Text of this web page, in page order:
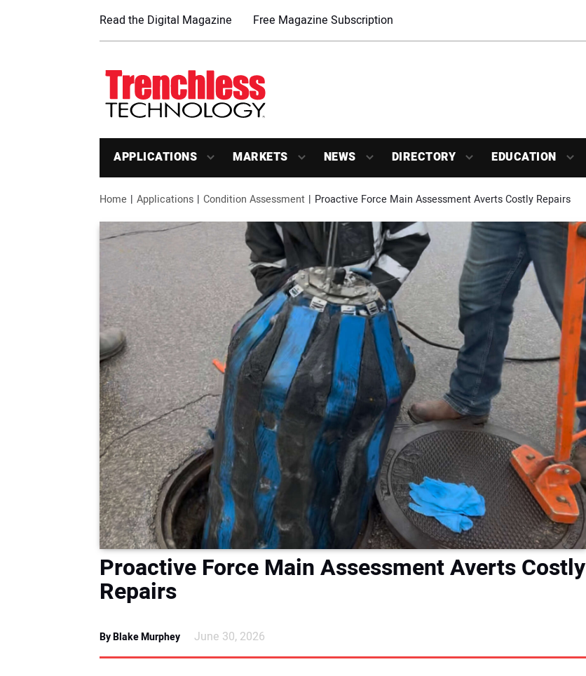
Read the Digital Magazine Free Magazine Subscription
APPLICATIONS MARKETS NEWS DIRECTORY EDUCATION
Home Applications Condition Assessment Proactive Force Main Assessment Averts Costly Repairs
Proactive Force Main Assessment Averts Costly
Repairs
By Blake Murphey June 30, 2026